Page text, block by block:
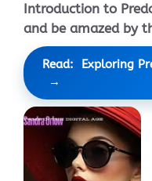
Introduction to
and be amazed by
Read: Exploring